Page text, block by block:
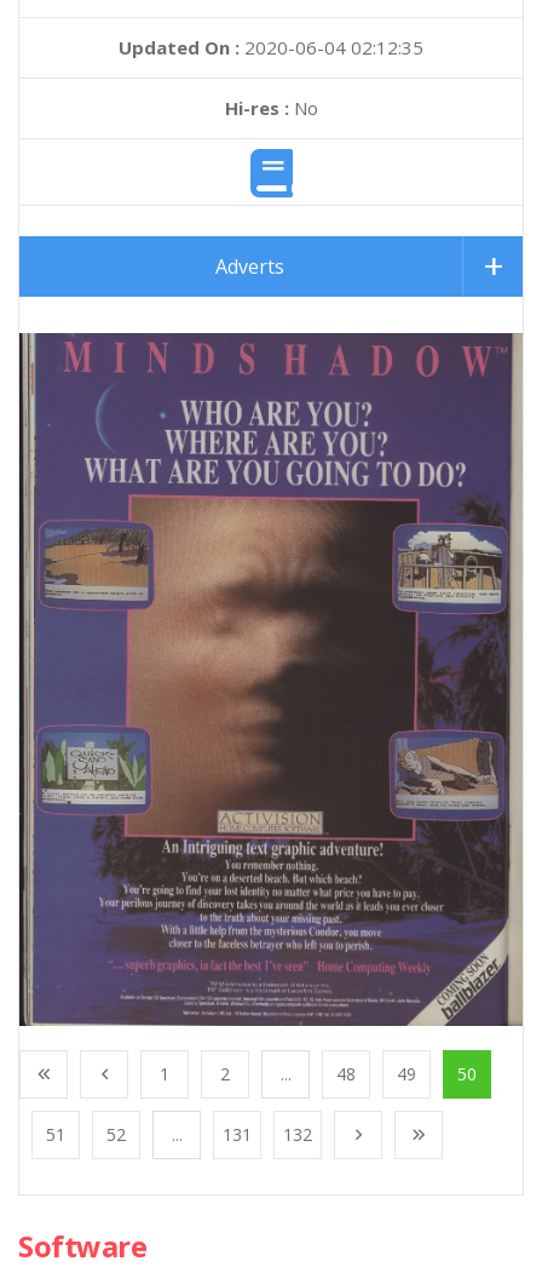
Updated On : 2020-06-04 02:12:35
Hi-res :No
Adverts
1 2 ... 48 49 50
51 52 ... 131 132
Software